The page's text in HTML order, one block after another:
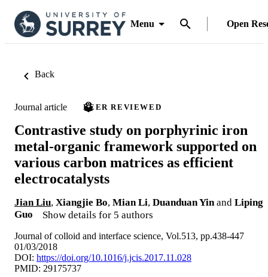
Menu Open
Back
Journal article PEER REVIEWED
Contrastive study on porphyrinic iron
metal-organic framework supported on
various carbon matrices as efficient
electrocatalysts
Jian Liu, Xiangjie Bo, Mian Li, Duanduan Yin and Liping
Guo
Show details for 5 authors
Journal of colloid and interface science, Vol.513, pp.438-447
01/03/2018
DOI: https://doi.org/10.1016/j.jcis.2017.11.028
PMID: 29175737